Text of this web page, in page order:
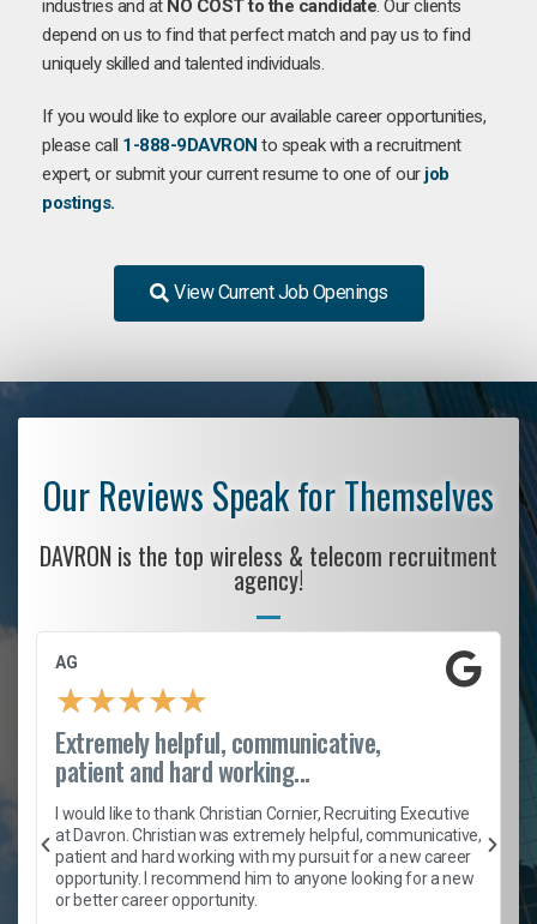
industries and at NO COST to the candidate. Our clients
depend on us to find that perfect match and pay us to find
uniquely skilled and talented individuals.
If you would like to explore our available career opportunities,
please call 1-888-9DAVRON to speak with a recruitment
expert, or submit your current resume to one of our job
postings.
View Current Job Openings
Our Reviews Speak for Themselves
DAVRON is the top wireless & telecom recruitment
agency!
AG
★★★★★
Extremely helpful, communicative,
patient and hard working...
I would like to thank Christian Cornier, Recruiting Executive
at Davron. Christian was extremely helpful, communicative,
patient and hard working with my pursuit for a new career
opportunity. I recommend him to anyone looking for a new
or better career opportunity.